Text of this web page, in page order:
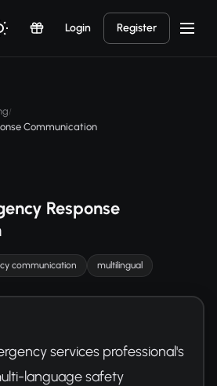
Login Register
/
Communication
Response
communication multilingual
services professional's
language safety